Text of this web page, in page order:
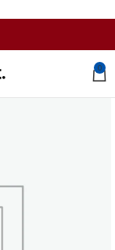
0